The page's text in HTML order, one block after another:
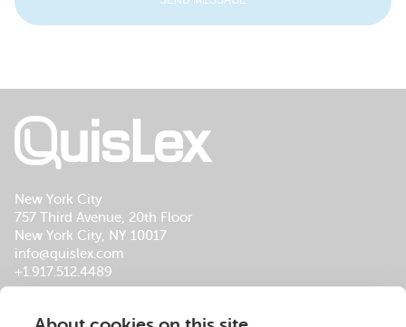
New York City
757 Third Avenue, 20th Floor
New York City, NY 10017
info@quislex.com
+1.917.512.4489